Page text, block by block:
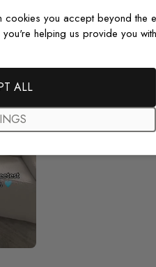
the pictures in the website. I
you accept beyond the
helping us provide you
ALL